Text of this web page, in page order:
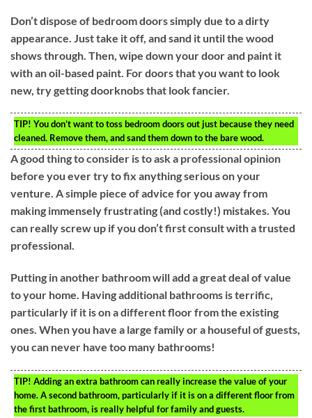
Don’t dispose of bedroom doors simply due to a dirty
appearance. Just take it off, and sand it until the wood
shows through. Then, wipe down your door and paint it
with an oil-based paint. For doors that you want to look
new, try getting doorknobs that look fancier.
TIP! You don’t want to toss bedroom doors out just because they need
cleaned. Remove them, and sand them down to the bare wood.
A good thing to consider is to ask a professional opinion
before you ever try to fix anything serious on your
venture. A simple piece of advice for you away from
making immensely frustrating (and costly!) mistakes. You
can really screw up if you don’t first consult with a trusted
professional.
Putting in another bathroom will add a great deal of value
to your home. Having additional bathrooms is terrific,
particularly if it is on a different floor from the existing
ones. When you have a large family or a houseful of guests,
you can never have too many bathrooms!
TIP! Adding an extra bathroom can really increase the value of your
home. A second bathroom, particularly if it is on a different floor from
the first bathroom, is really helpful for family and guests.